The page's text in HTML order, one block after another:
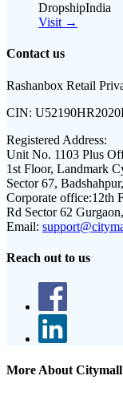
DropshipIndia
Visit →
Contact us
Rashanbox Retail
CIN:
Registered Address:
Unit No. 1103 Plus
1st Floor, Landmark
Sector 67,
Corporate office:12th
Rd Sector 62
Email:
Reach out to us
More About Citymall